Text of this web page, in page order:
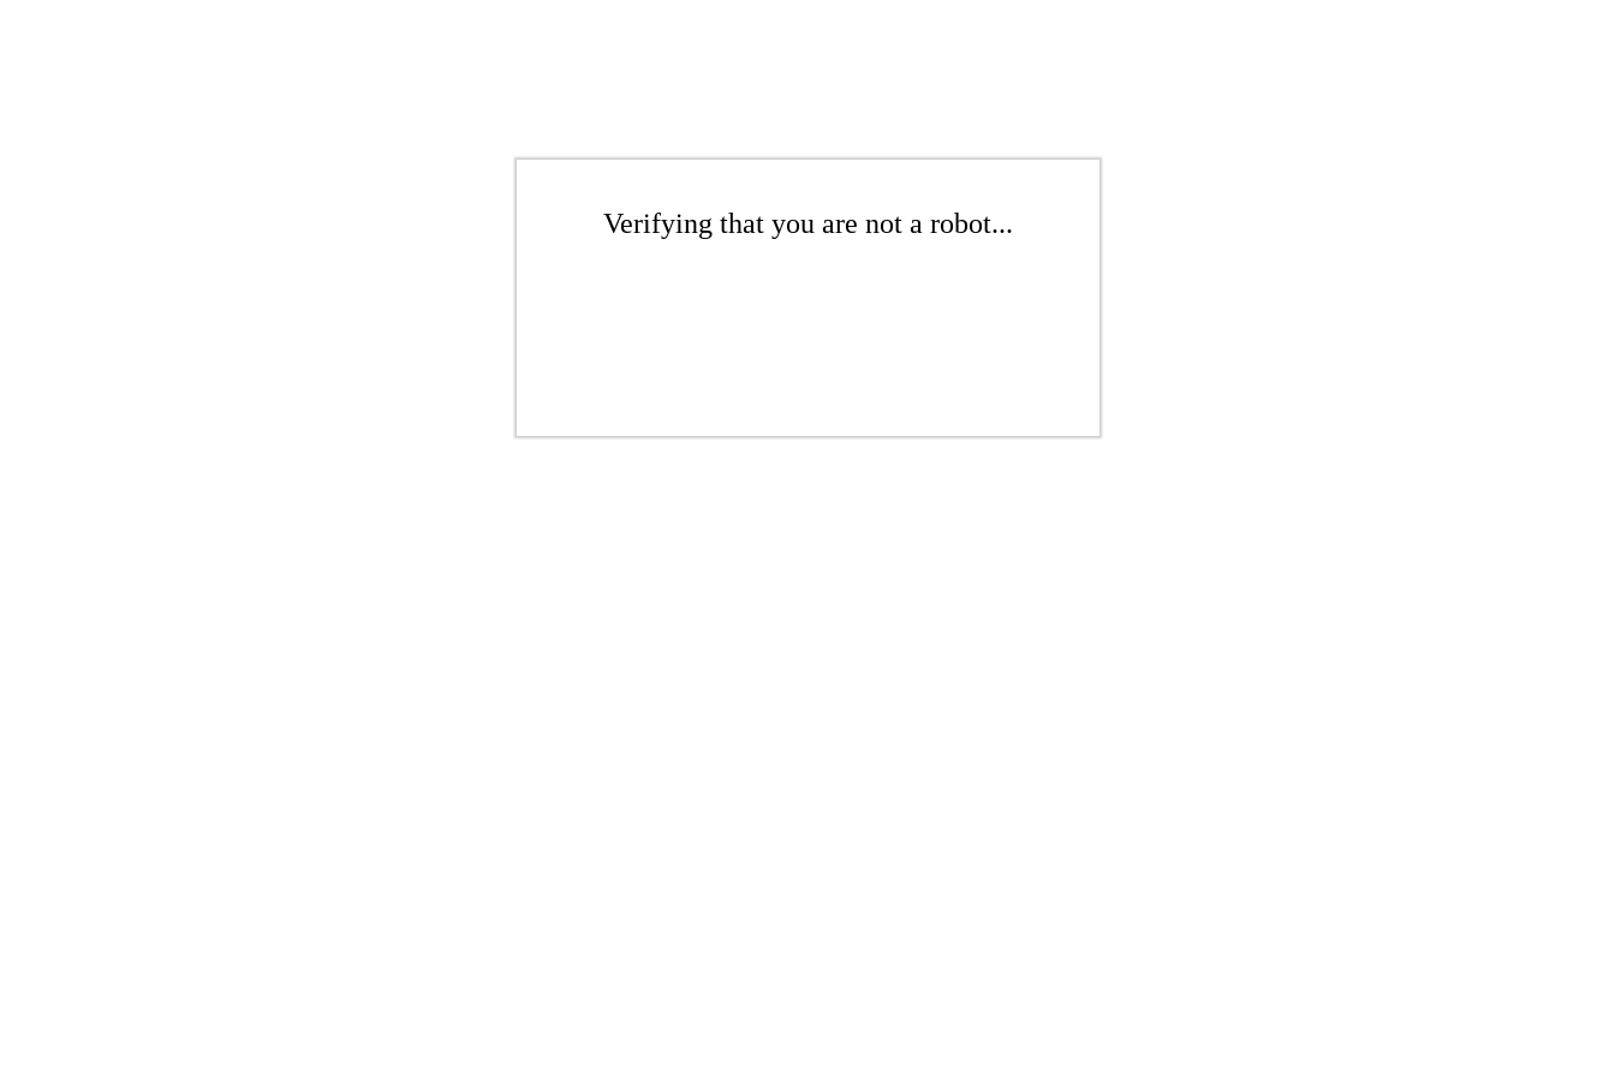
Verifying that you are not a robot...